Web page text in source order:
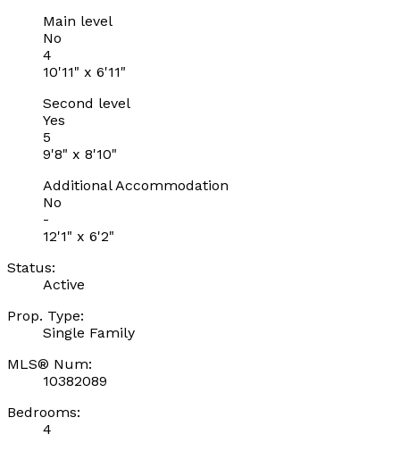
Main level
No
4
10'11" x 6'11"
Second level
Yes
5
9'8" x 8'10"
Additional Accommodation
No
-
12'1" x 6'2"
Status:
Active
Prop. Type:
Single Family
MLS® Num:
10382089
Bedrooms:
4